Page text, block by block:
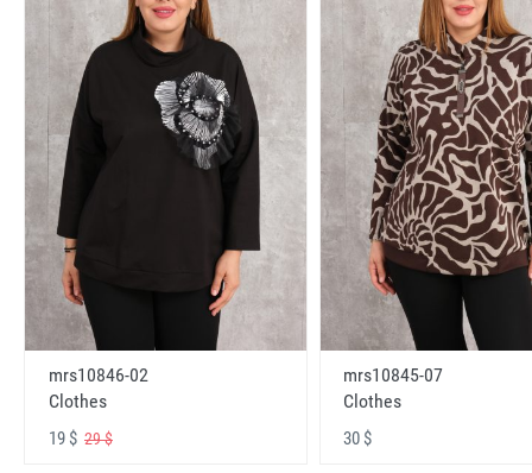
mrs10846-02
Clothes
19 $ 29 $
mrs10845-07
Clothes
30 $